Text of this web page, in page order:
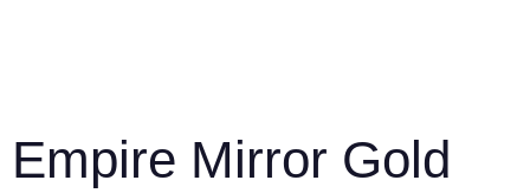
Empire Mirror Gold